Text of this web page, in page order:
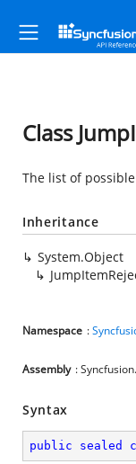
Class
The list of
Inheritance
System.Object
Namespace :
Assembly :
Syntax
public sealed